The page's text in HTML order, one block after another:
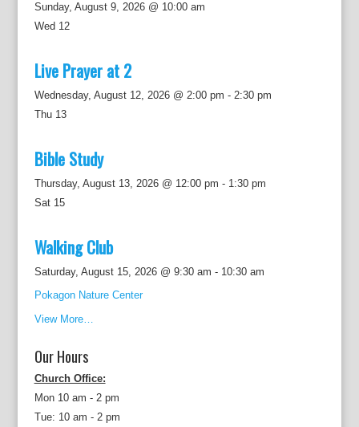
Sunday, August 9, 2026 @ 10:00 am
Wed 12
Live Prayer at 2
Wednesday, August 12, 2026 @ 2:00 pm - 2:30 pm
Thu 13
Bible Study
Thursday, August 13, 2026 @ 12:00 pm - 1:30 pm
Sat 15
Walking Club
Saturday, August 15, 2026 @ 9:30 am - 10:30 am
Pokagon Nature Center
View More…
Our Hours
Church Office:
Mon 10 am - 2 pm
Tue: 10 am - 2 pm